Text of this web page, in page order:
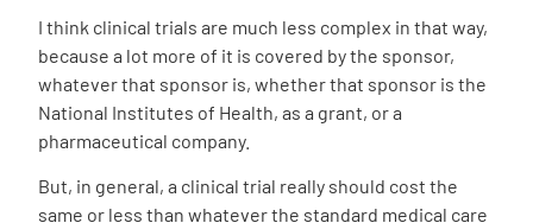
I think clinical trials are much less complex in that way,
because a lot more of it is covered by the sponsor,
whatever that sponsor is, whether that sponsor is the
National Institutes of Health, as a grant, or a
pharmaceutical company.
But, in general, a clinical trial really should cost the
same or less than whatever the standard medical care